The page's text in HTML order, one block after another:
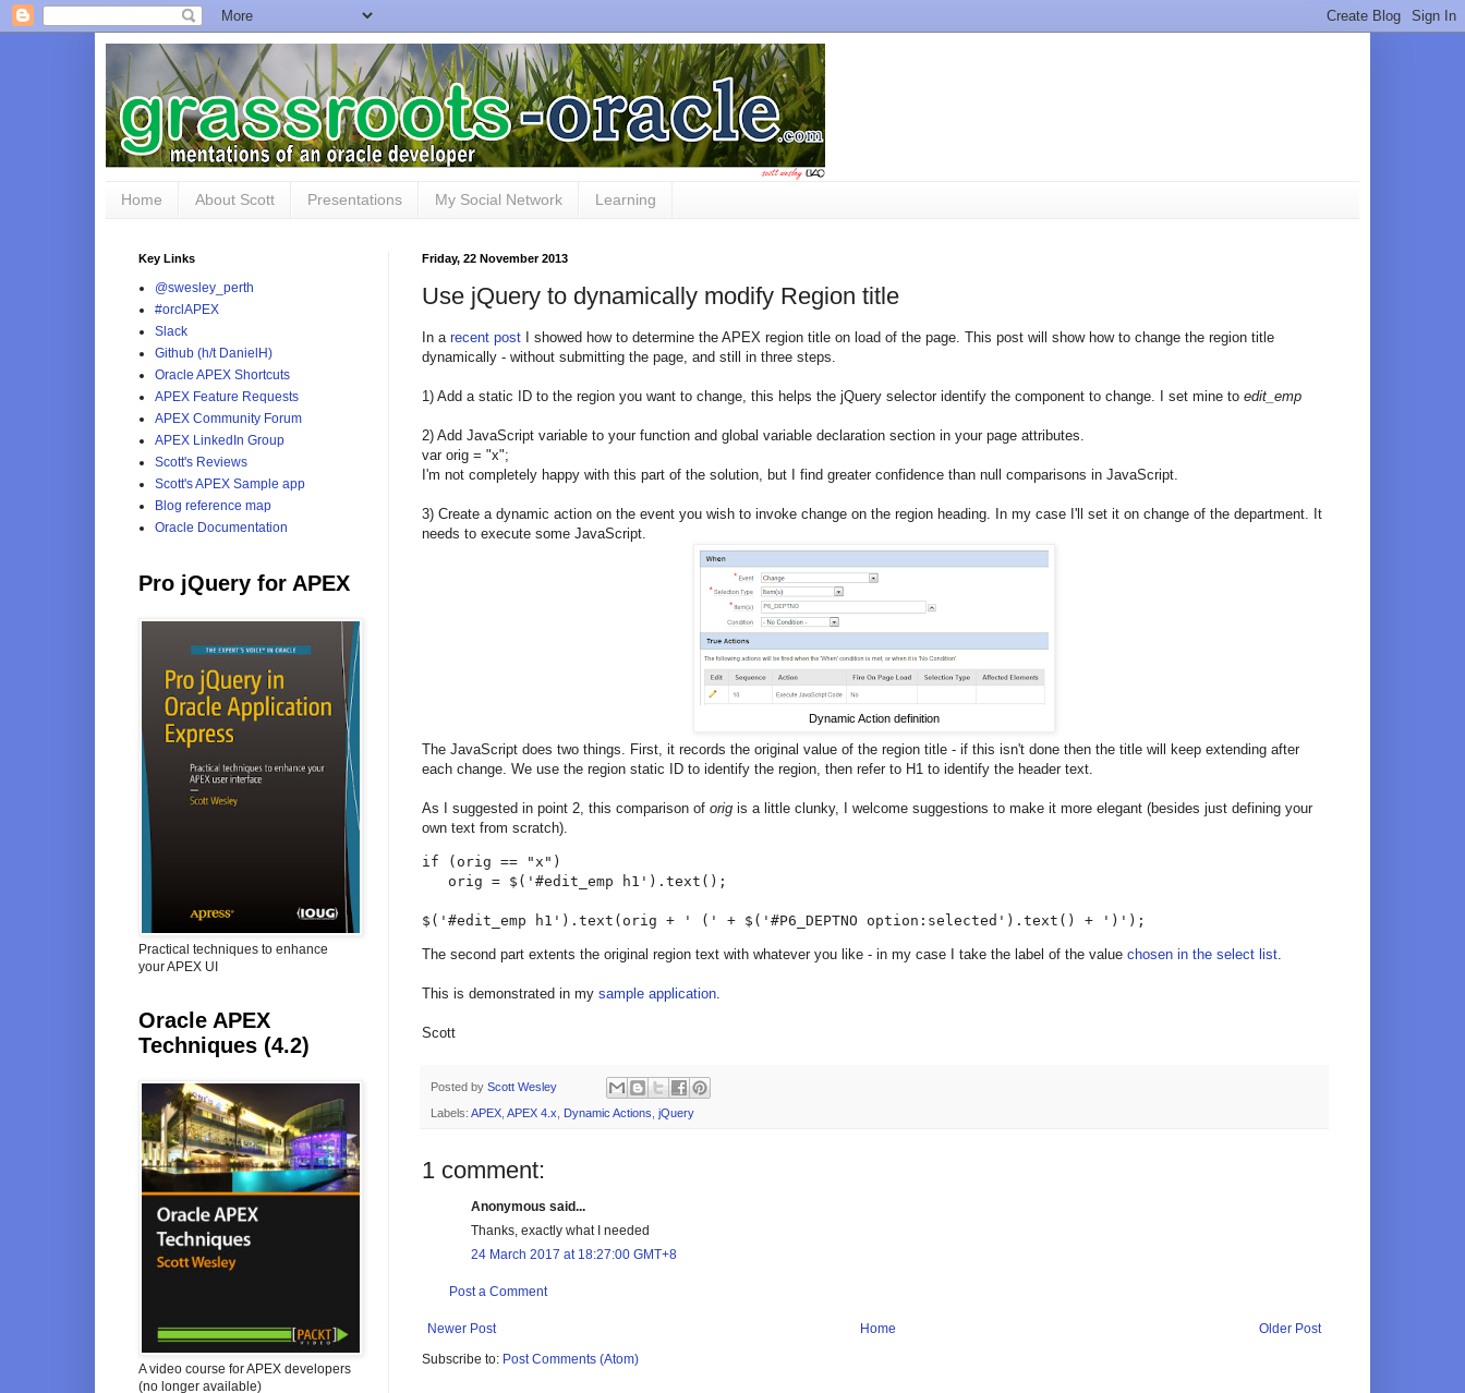
Home About Scott Presentations My Social Network Learning
Friday, 22 November 2013
Use jQuery to dynamically modify Region title
In a recent post I showed how to determine the APEX region title on load of the page. This post will show how to change the region title
dynamically - without submitting the page, and still in three steps.
1) Add a static ID to the region you want to change, this helps the jQuery selector identify the component to change. I set mine to edit_emp
2) Add JavaScript variable to your function and global variable declaration section in your page attributes.
var orig = "x";
I'm not completely happy with this part of the solution, but I find greater confidence than null comparisons in JavaScript.
3) Create a dynamic action on the event you wish to invoke change on the region heading. In my case I'll set it on change of the department. It
needs to execute some JavaScript.
Dynamic Action definition
The JavaScript does two things. First, it records the original value of the region title - if this isn't done then the title will keep extending after
each change. We use the region static ID to identify the region, then refer to H1 to identify the header text.
As I suggested in point 2, this comparison of orig is a little clunky, I welcome suggestions to make it more elegant (besides just defining your
own text from scratch).
if (orig == "x")
   orig = $('#edit_emp h1').text();
$('#edit_emp h1').text(orig + ' (' + $('#P6_DEPTNO option:selected').text() + ')');
The second part extents the original region text with whatever you like - in my case I take the label of the value chosen in the select list.
This is demonstrated in my sample application.
Scott
Posted by Scott Wesley
Labels: APEX APEX 4.x Dynamic Actions jQuery
1 comment:
Anonymous said...
Thanks, exactly what I needed
24 March 2017 at 18:27:00 GMT+8
Post a Comment
Newer Post Older Post
Home
Subscribe to: Post Comments (Atom)
Key Links
@swesley_perth
#orclAPEX
Slack
Github (h/t DanielH)
Oracle APEX Shortcuts
APEX Feature Requests
APEX Community Forum
APEX LinkedIn Group
Scott's Reviews
Scott's APEX Sample app
Blog reference map
Oracle Documentation
Pro jQuery for APEX
Practical techniques to enhance
your APEX UI
Oracle APEX
Techniques (4.2)
A video course for APEX developers
(no longer available)